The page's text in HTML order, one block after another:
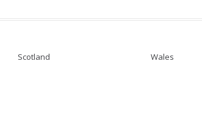
Scotland Wales